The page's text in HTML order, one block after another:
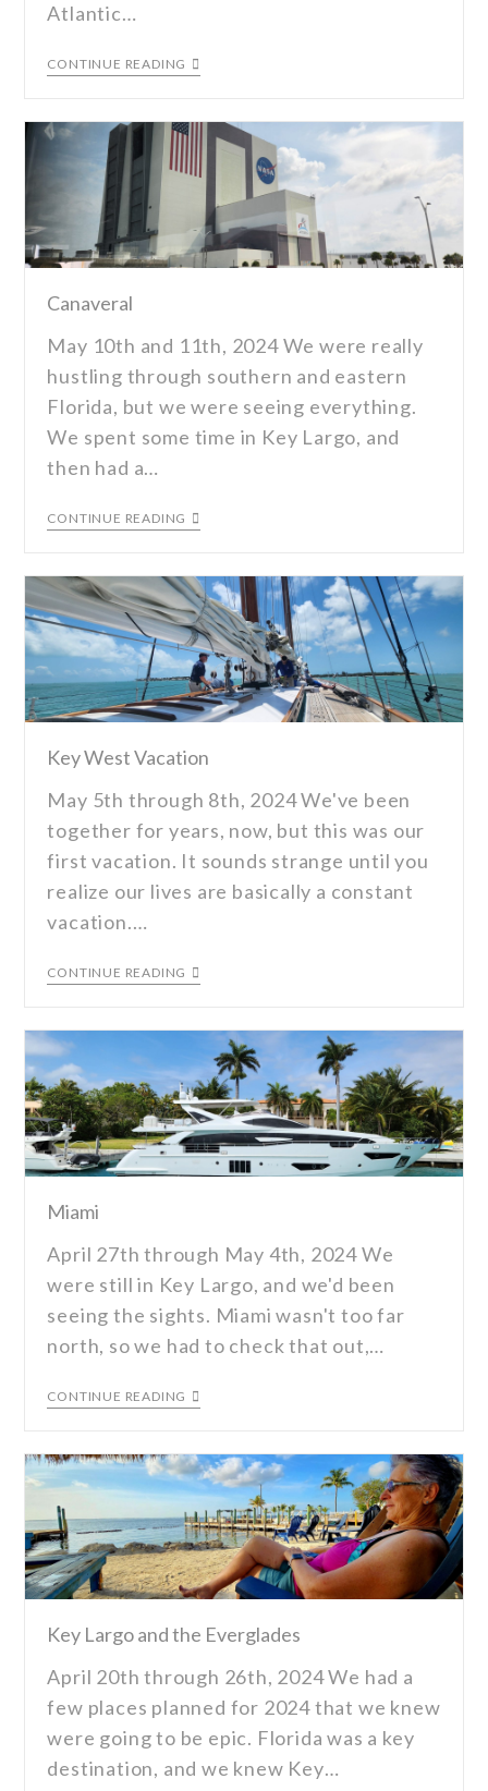
Atlantic…
CONTINUE READING
Canaveral
May 10th and 11th, 2024 We were really
hustling through southern and eastern
Florida, but we were seeing everything.
We spent some time in Key Largo, and
then had a…
CONTINUE READING
Key West Vacation
May 5th through 8th, 2024 We've been
together for years, now, but this was our
first vacation. It sounds strange until you
realize our lives are basically a constant
vacation.…
CONTINUE READING
Miami
April 27th through May 4th, 2024 We
were still in Key Largo, and we'd been
seeing the sights. Miami wasn't too far
north, so we had to check that out,…
CONTINUE READING
Key Largo and the Everglades
April 20th through 26th, 2024 We had a
few places planned for 2024 that we knew
were going to be epic. Florida was a key
destination, and we knew Key…